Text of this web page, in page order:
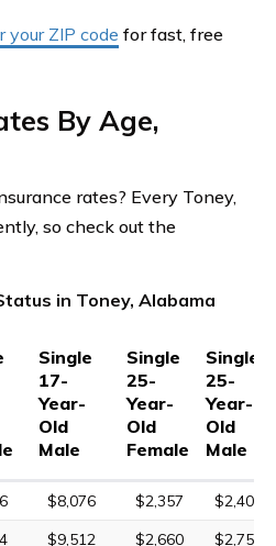
your ZIP code for fast, free
By Age,
rates? Every Toney,
so check out the
in Toney, Alabama
Single
17-
Year-
Old
Male
Single
25-
Year-
Old
Female
Single
25-
Year-
Old
Male
$8,076 $2,357
$2,408
$9,512 $2,660
$2,754